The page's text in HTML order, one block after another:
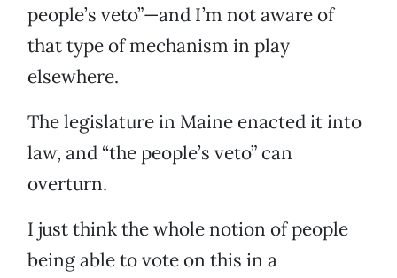
people’s veto”—and I’m not aware of
that type of mechanism in play
elsewhere.
The legislature in Maine enacted it into
law, and “the people’s veto” can
overturn.
I just think the whole notion of people
being able to vote on this in a